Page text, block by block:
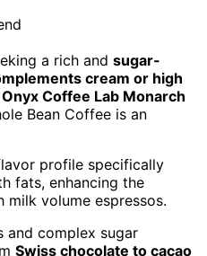
a rich and sugar-
cream or high
Onyx Coffee Lab Monarch
Bean Coffee is an
profile specifically
fats, enhancing the
milk volume espressos.
and complex sugar
Swiss chocolate to cacao